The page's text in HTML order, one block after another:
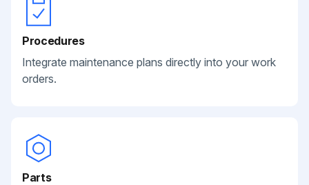
Procedures
Integrate maintenance plans directly into your work
orders.
Parts